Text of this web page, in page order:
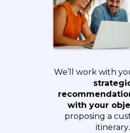
We’ll work with
with your
proposing a
itinerary.